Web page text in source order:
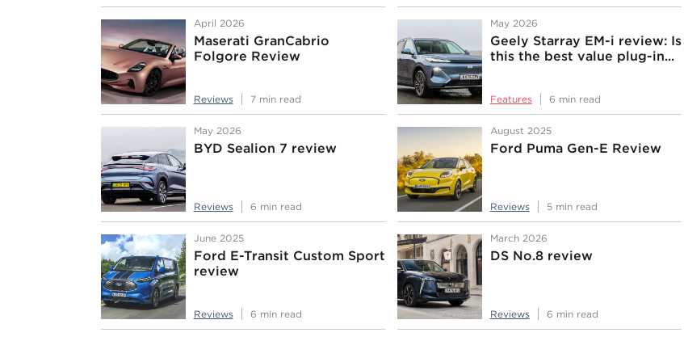
April 2026
Maserati GranCabrio
Folgore Review
Reviews 7 min read
May 2026
Geely Starray EM-i review: Is
this the best value plug-in...
Features 6 min read
May 2026
BYD Sealion 7 review
Reviews 6 min read
August 2025
Ford Puma Gen-E Review
Reviews 5 min read
June 2025
Ford E-Transit Custom Sport
review
Reviews 6 min read
March 2026
DS No.8 review
Reviews 6 min read